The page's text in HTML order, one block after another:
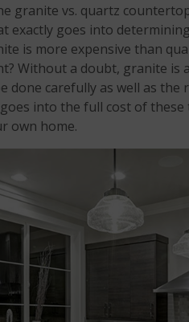
granite vs. quartz
exactly goes into
is more expensive than
Without a doubt, granite is
done carefully as well as the
into the full cost of
own home.